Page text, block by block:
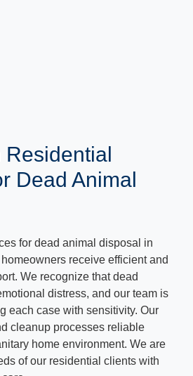
Dead Animal
for dead animal disposal in
receive efficient and
We recognize that dead
distress, and our team is
each case with sensitivity. Our
cleanup processes reliable
home environment. We are
of our residential clients with